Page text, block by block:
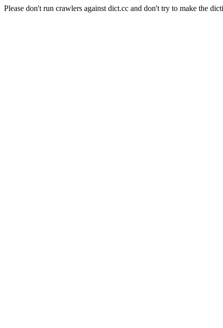
Please don't run crawlers against dict.cc and don't try to make the